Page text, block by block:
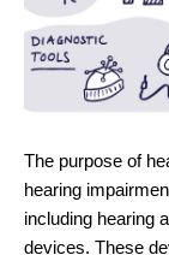
The purpose of
hearing
including hearing
devices. These